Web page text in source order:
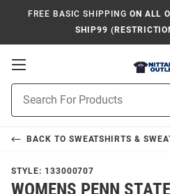
FREE BASIC SHIPPING ON ALL
SHIP99
Open
Navigation
Search
BACK TO SWEATSHIRTS &
STYLE: 133000707
WOMENS PENN